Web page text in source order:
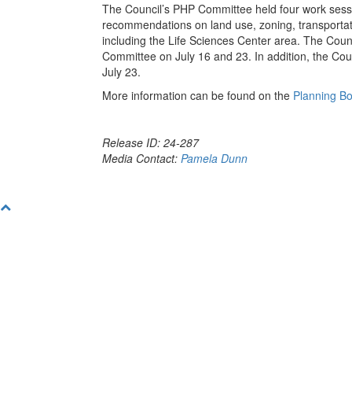
The Council’s PHP Committee held four work
recommendations on land use, zoning,
including the Life Sciences Center area. The
Committee on July 16 and 23. In addition, the
July 23.
More information can be found on the Planning
Release ID: 24-287
Media Contact: Pamela Dunn